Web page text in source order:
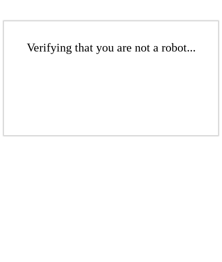
Verifying that you are not a robot...